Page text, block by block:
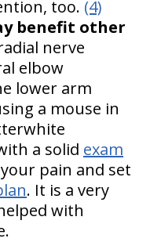
too. (4)
benefit other
nerve
elbow
lower arm
a mouse in
a solid exam
pain and set
. It is a very
with